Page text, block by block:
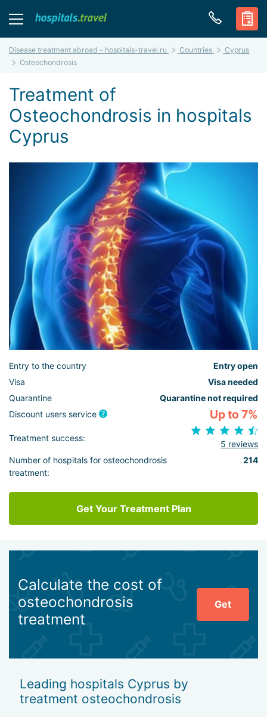
Disease treatment abroad - hospitals-travel.ru Countries
Cyprus
Osteochondrosis
Treatment of
Osteochondrosis in hospitals
Cyprus
Entry to the country
Entry open
Visa
Visa needed
Quarantine
Quarantine not required
Discount users service
Up to 7%
Treatment success:
5 reviews
Number of hospitals for osteochondrosis
treatment:
214
Get Your Treatment Plan
Calculate the cost of
osteochondrosis
treatment
Get
Leading hospitals Cyprus by
treatment osteochondrosis